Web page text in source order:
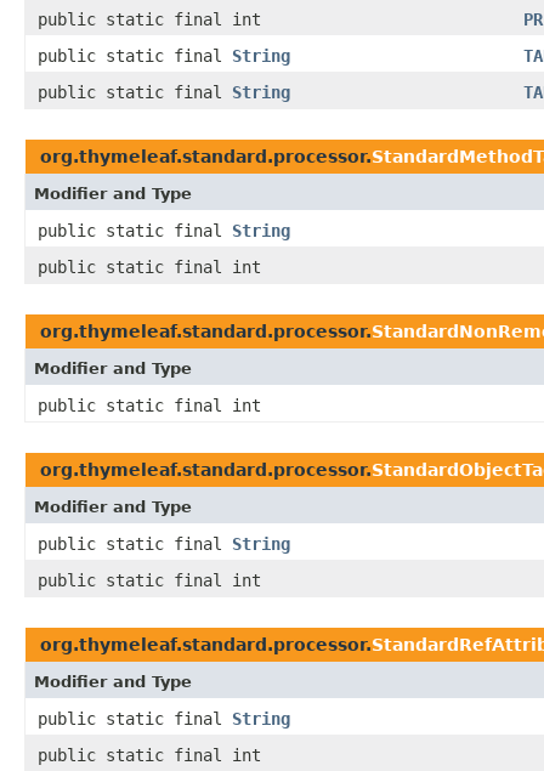
public static final int
public static final String
public static final String
org.thymeleaf.standard.processor.
Modifier and Type
public static final String
public static final int
org.thymeleaf.standard.processor.
Modifier and Type
public static final int
org.thymeleaf.standard.processor.
Modifier and Type
public static final String
public static final int
org.thymeleaf.standard.processor.
Modifier and Type
public static final String
public static final int